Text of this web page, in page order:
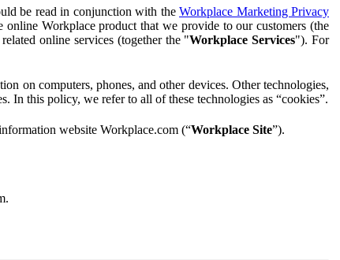
be read in conjunction with the Workplace Marketing Privacy
Workplace product that we provide to our customers (the
online services (together the "Workplace Services"). For
on computers, phones, and other devices. Other technologies,
In this policy, we refer to all of these technologies as “cookies”.
website Workplace.com (“Workplace Site”).